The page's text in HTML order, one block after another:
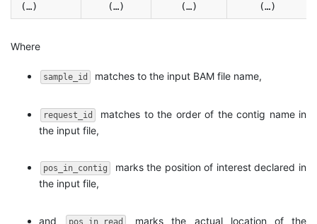
(…) (…) (…) (…)
Where
sample_id matches to the input BAM file name,
request_id
matches to the order of the contig name in
the input file,
pos_in_contig
marks the position of interest declared in
the input file,
and pos_in_read marks the actual location of the